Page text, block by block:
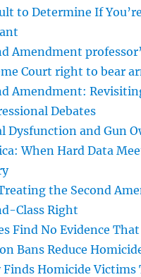
to Determine If
Amendment
Court right to bear
Amendment:
Debates
Dysfunction and Gun
When Hard Data
the Second
Class Right
Find No Evidence
Bans Reduce
Finds Homicide Victims